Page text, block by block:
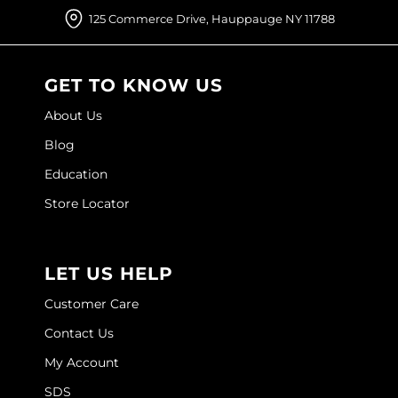
125 Commerce Drive, Hauppauge NY 11788
GET TO KNOW US
About Us
Blog
Education
Store Locator
LET US HELP
Customer Care
Contact Us
My Account
SDS